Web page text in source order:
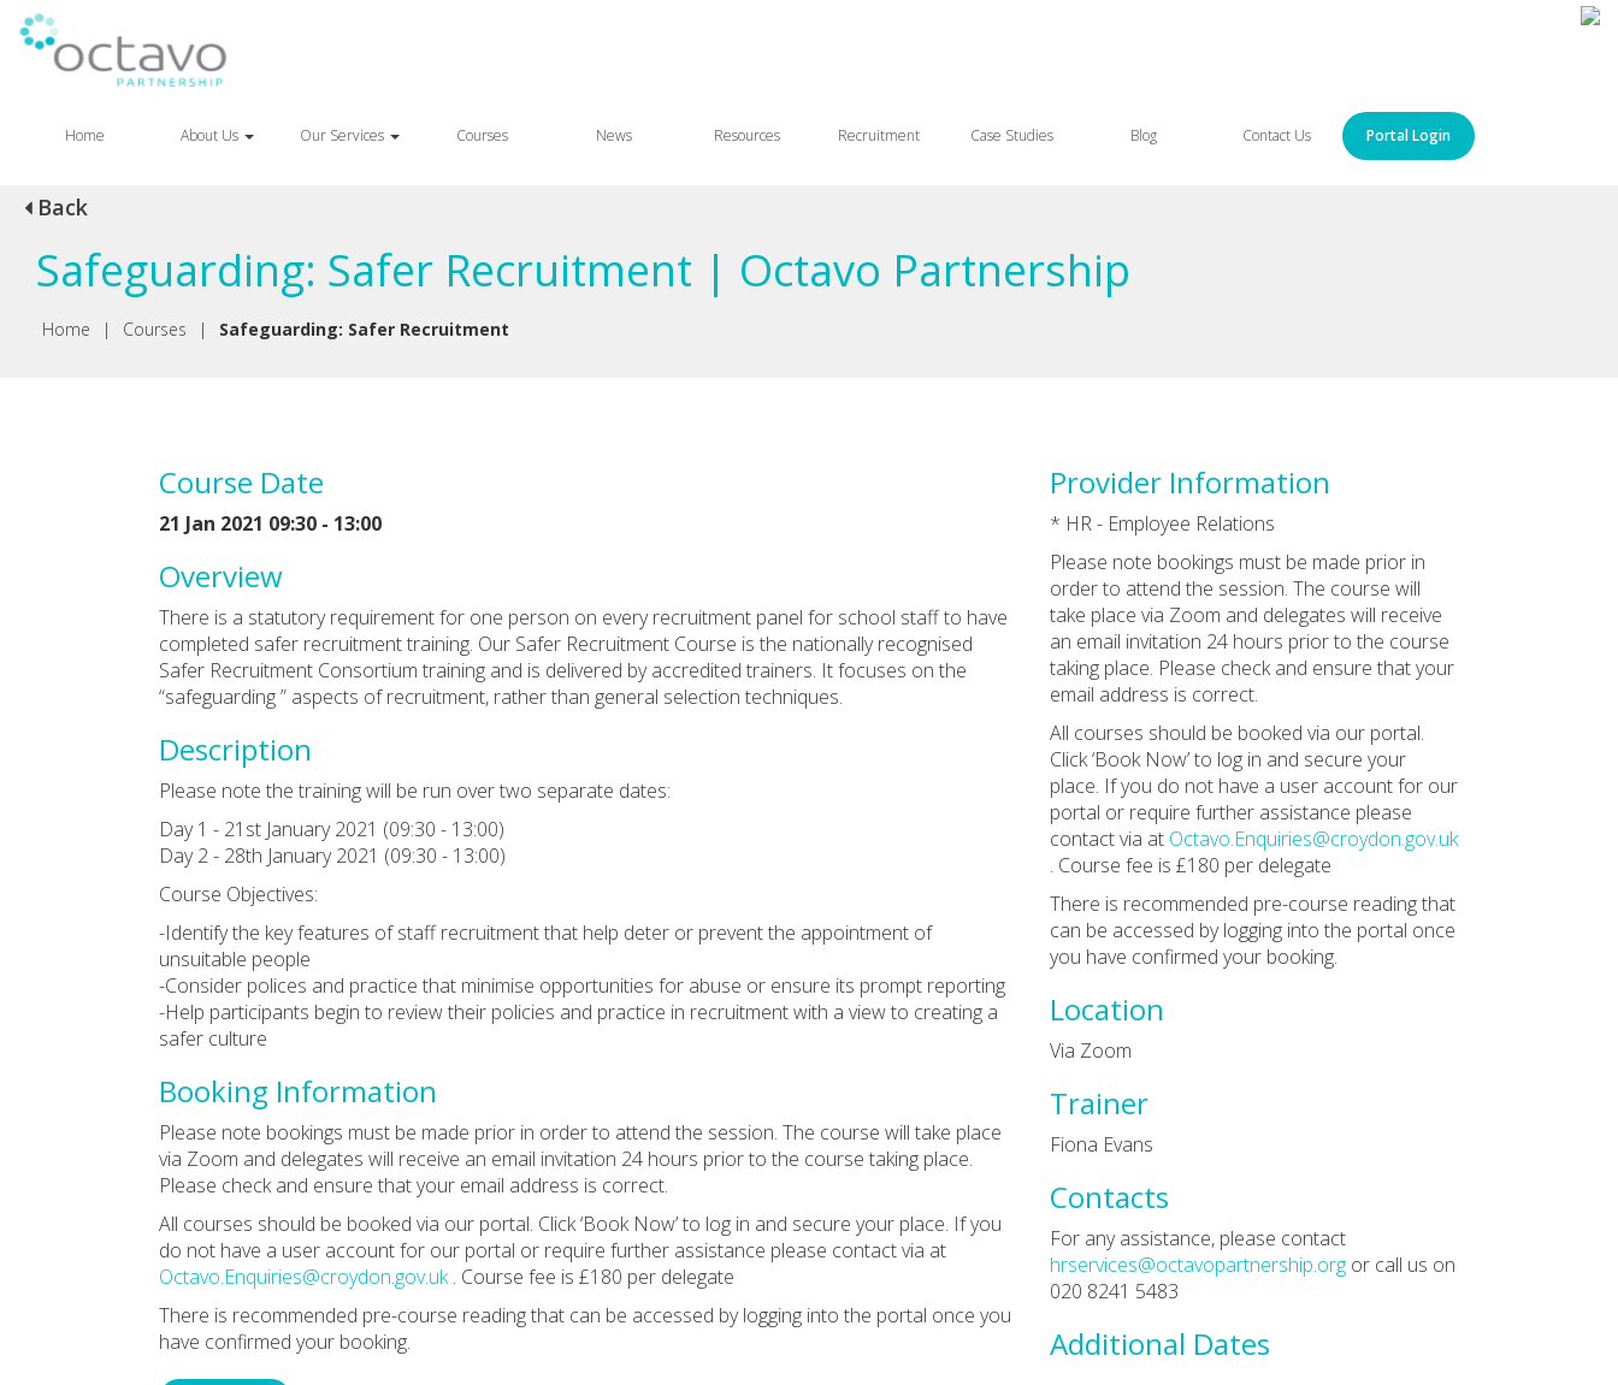
Home About Us Our Services Courses News Resources Recruitment Case Studies Blog Contact Us Portal Login
Back
Safeguarding: Safer Recruitment | Octavo Partnership
Home | Courses | Safeguarding: Safer Recruitment
Course Date
21 Jan 2021 09:30 - 13:00
Overview
There is a statutory requirement for one person on every recruitment panel for school staff to have
completed safer recruitment training. Our Safer Recruitment Course is the nationally recognised
Safer Recruitment Consortium training and is delivered by accredited trainers. It focuses on the
“safeguarding ” aspects of recruitment, rather than general selection techniques.
Description
Please note the training will be run over two separate dates:
Day 1 - 21st January 2021 (09:30 - 13:00)
Day 2 - 28th January 2021 (09:30 - 13:00)
Course Objectives:
-Identify the key features of staff recruitment that help deter or prevent the appointment of
unsuitable people
-Consider polices and practice that minimise opportunities for abuse or ensure its prompt reporting
-Help participants begin to review their policies and practice in recruitment with a view to creating a
safer culture
Booking Information
Please note bookings must be made prior in order to attend the session. The course will take place
via Zoom and delegates will receive an email invitation 24 hours prior to the course taking place.
Please check and ensure that your email address is correct.
All courses should be booked via our portal. Click ‘Book Now’ to log in and secure your place. If you
do not have a user account for our portal or require further assistance please contact via at
Octavo.Enquiries@croydon.gov.uk. Course fee is £180 per delegate
There is recommended pre-course reading that can be accessed by logging into the portal once you
have confirmed your booking.
Provider Information
* HR - Employee Relations
Please note bookings must be made prior in
order to attend the session. The course will
take place via Zoom and delegates will receive
an email invitation 24 hours prior to the course
taking place. Please check and ensure that your
email address is correct.
All courses should be booked via our portal.
Click ‘Book Now’ to log in and secure your
place. If you do not have a user account for our
portal or require further assistance please
contact via at Octavo.Enquiries@croydon.gov.uk
. Course fee is £180 per delegate
There is recommended pre-course reading that
can be accessed by logging into the portal once
you have confirmed your booking.
Location
Via Zoom
Trainer
Fiona Evans
Contacts
For any assistance, please contact
hrservices@octavopartnership.org or call us on
020 8241 5483
Additional Dates